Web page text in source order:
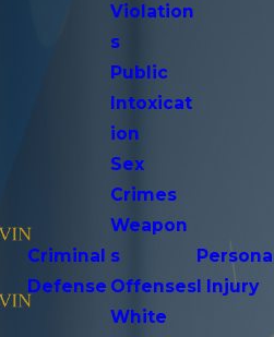
Criminal
Defense
Violation
s
Public
Intoxicat
ion
Sex
Crimes
Weapon
s
Offenses
White
Persona
l Injury